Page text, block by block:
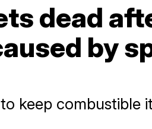
dead
by
keep combustible